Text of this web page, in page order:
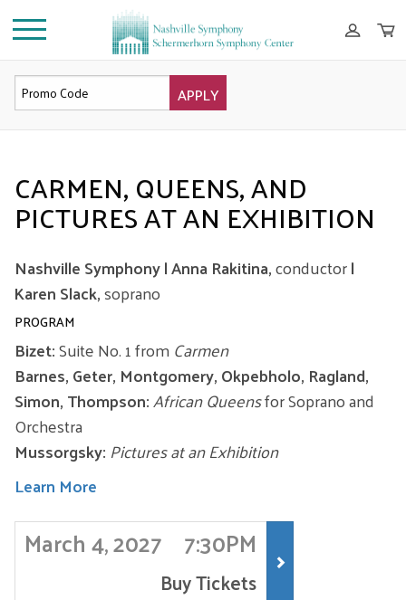
APPLY
OVERVIEW
CARMEN, QUEENS, AND
PICTURES AT AN EXHIBITION
Nashville Symphony | Anna Rakitina,conductor|
Karen Slack,soprano
PROGRAM
Bizet:Suite No. 1 from Carmen
Barnes, Geter, Montgomery, Okpebholo, Ragland,
Simon, Thompson:African Queensfor Soprano and
Orchestra
Mussorgsky: Pictures at an Exhibition
Learn More
ITEMS
March 4, 2027 7:30PM
Buy Tickets